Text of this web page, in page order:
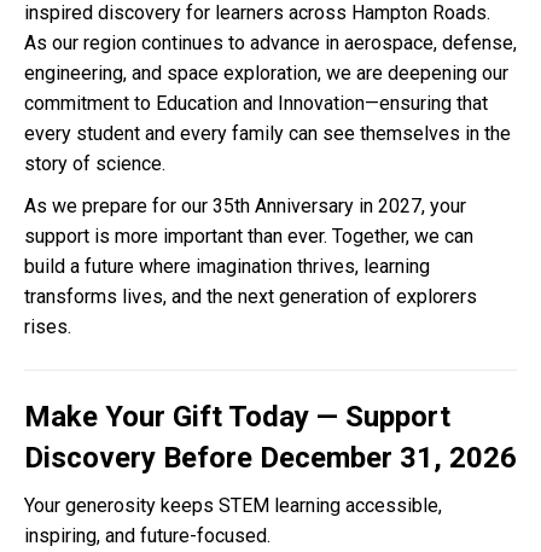
inspired discovery for learners across Hampton Roads.
As our region continues to advance in aerospace, defense,
engineering, and space exploration, we are deepening our
commitment to Education and Innovation—ensuring that
every student and every family can see themselves in the
story of science.
As we prepare for our 35th Anniversary in 2027, your
support is more important than ever. Together, we can
build a future where imagination thrives, learning
transforms lives, and the next generation of explorers
rises.
Make Your Gift Today — Support
Discovery Before December 31, 2026
Your generosity keeps STEM learning accessible,
inspiring, and future-focused.